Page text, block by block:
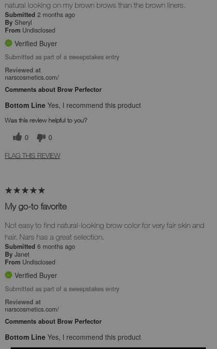
natural looking on my brown brows than the brown liners.
Submitted 2 months ago
By Sheryl
From Undisclosed
Verified Buyer
Submitted as part of a sweepstakes entry
Reviewed at
narscosmetics.com/
Comments about Brow Perfector
Bottom Line Yes, I recommend this product
Was this review helpful to you?
0 0
FLAG THIS REVIEW
My go-to favorite
Not easy to find natural-looking brow color for very fair skin and
hair. Nars has a great selection.
Submitted 6 months ago
By Janet
From Undisclosed
Verified Buyer
Submitted as part of a sweepstakes entry
Reviewed at
narscosmetics.com/
Comments about Brow Perfector
Bottom Line Yes, I recommend this product